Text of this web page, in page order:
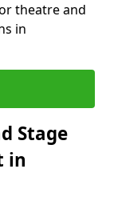
theatre and
in
Stage
in